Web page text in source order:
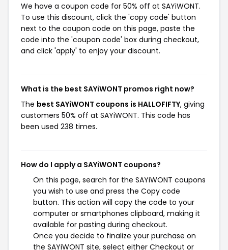
We have a coupon code for 50% off at SAYiWONT.
To use this discount, click the 'copy code' button
next to the coupon code on this page, paste the
code into the 'coupon code' box during checkout,
and click 'apply' to enjoy your discount.
What is the best SAYiWONT promos right now?
The best SAYiWONT coupons is HALLOFIFTY, giving
customers 50% off at SAYiWONT. This code has
been used 238 times.
How do I apply a SAYiWONT coupons?
On this page, search for the SAYiWONT coupons
you wish to use and press the Copy code
button. This action will copy the code to your
computer or smartphones clipboard, making it
available for pasting during checkout.
Once you decide to finalize your purchase on
the SAYiWONT site, select either Checkout or